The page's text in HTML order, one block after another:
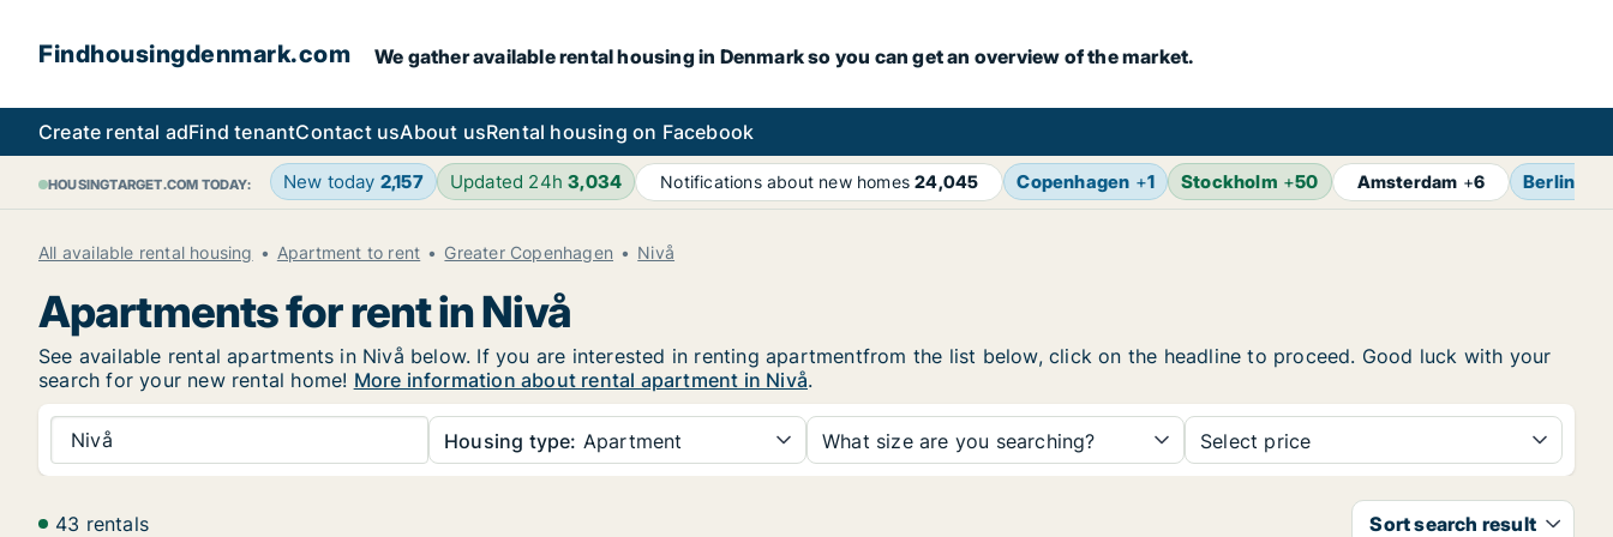
Findhousingdenmark.com We gather available rental housing in Denmark so you can get an overview of the market.
Create rental adFind tenantContact usAbout usRental housing on Facebook
HOUSINGTARGET.COM TODAY: New today 2,157 Updated 24h3,034 Notifications about new homes24,045 Copenhagen +1 Stockholm +50 Amsterdam +6 Berlin
All available rental housing Apartment to rent Greater Copenhagen Nivå
Apartments for rent in Nivå
See available rental apartments in Nivå below. If you are interested in renting apartmentfrom the list below, click on the headline to proceed. Good luck with your
search for your new rental home! More information about rental apartment in Nivå.
Nivå Housing type: Apartment What size are you searching? Select price
43 rentals Sort search result